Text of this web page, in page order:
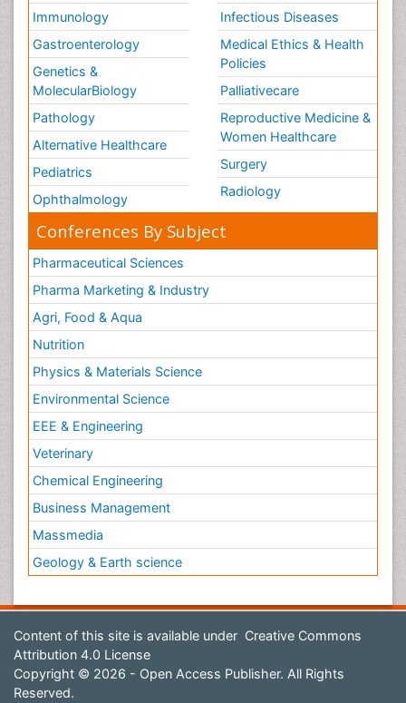
Immunology
Gastroenterology
Genetics &
MolecularBiology
Pathology
Alternative Healthcare
Pediatrics
Ophthalmology
Infectious Diseases
Medical Ethics & Health
Policies
Palliativecare
Reproductive Medicine &
Women Healthcare
Surgery
Radiology
Conferences By Subject
Pharmaceutical Sciences
Pharma Marketing & Industry
Agri, Food & Aqua
Nutrition
Physics & Materials Science
Environmental Science
EEE & Engineering
Veterinary
Chemical Engineering
Business Management
Massmedia
Geology & Earth science
Content of this site is available under Creative Commons
Attribution 4.0 License
Copyright © 2026 - Open Access Publisher. All Rights
Reserved.